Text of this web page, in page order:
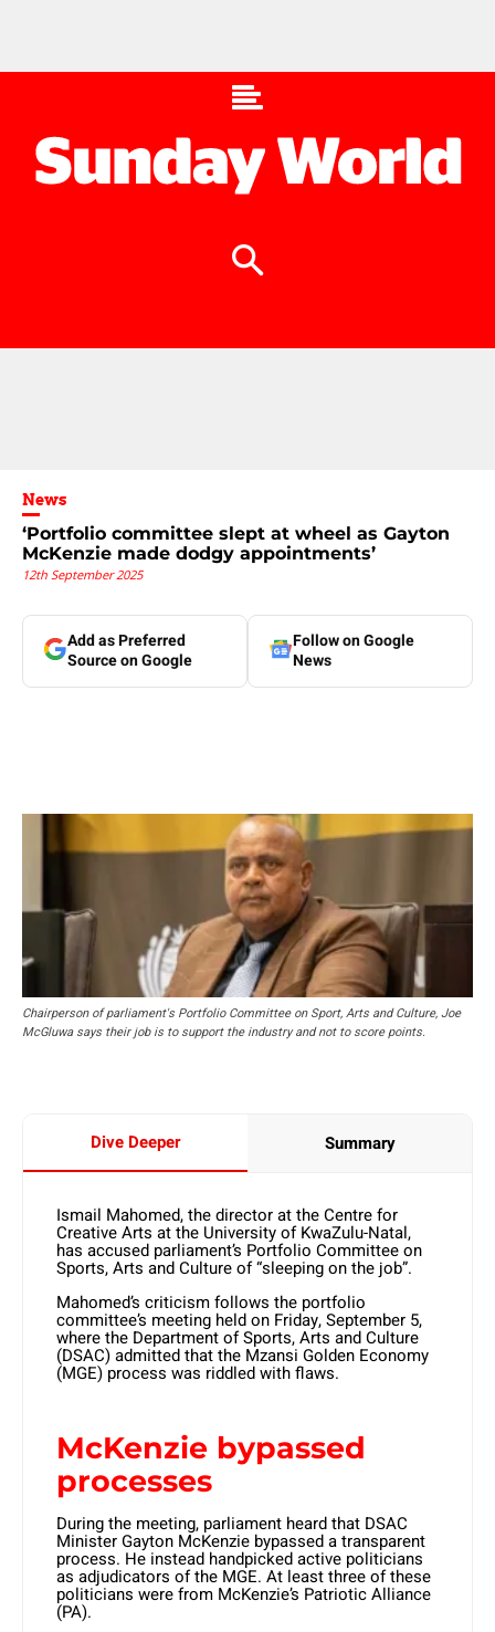
News
‘Portfolio committee slept at wheel as Gayton
McKenzie made dodgy appointments’
12th September 2025
Add as Preferred
Source on Google
Follow on Google
News
Chairperson of parliament's Portfolio Committee on Sport, Arts and Culture, Joe
McGluwa says their job is to support the industry and not to score points.
Dive Deeper Summary
Ismail Mahomed, the director at the Centre for
Creative Arts at the University of KwaZulu-Natal,
has accused parliament’s Portfolio Committee on
Sports, Arts and Culture of “sleeping on the job”.
Mahomed’s criticism follows the portfolio
committee’s meeting held on Friday, September 5,
where the Department of Sports, Arts and Culture
(DSAC) admitted that the Mzansi Golden Economy
(MGE) process was riddled with flaws.
McKenzie bypassed
processes
During the meeting, parliament heard that DSAC
Minister Gayton McKenzie bypassed a transparent
process. He instead handpicked active politicians
as adjudicators of the MGE. At least three of these
politicians were from McKenzie’s Patriotic Alliance
(PA).